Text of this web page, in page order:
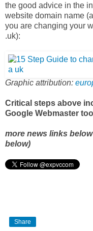
the good advice in the
website domain name
you are changing your
.uk):
Graphic attribution:
Critical steps above
Google Webmaster
more news links
below)
Share